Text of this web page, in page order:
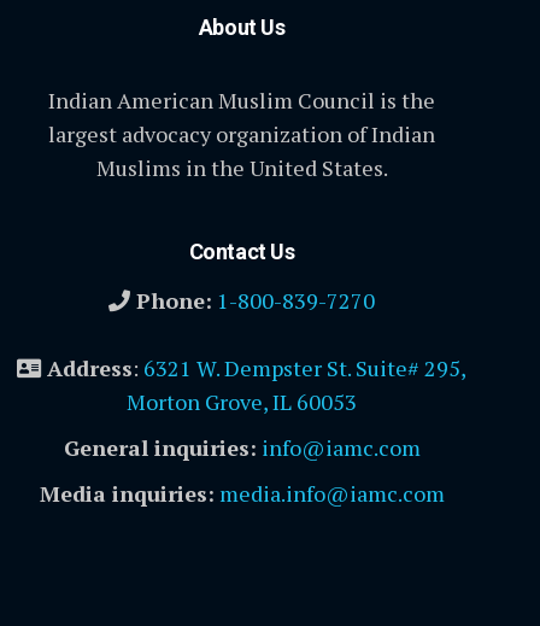
About Us
Indian American Muslim Council is the
largest advocacy organization of Indian
Muslims in the United States.
Contact Us
Phone: 1-800-839-7270
Address: 6321 W. Dempster St. Suite# 295,
Morton Grove, IL 60053
General inquiries: info@iamc.com
Media inquiries: media.info@iamc.com